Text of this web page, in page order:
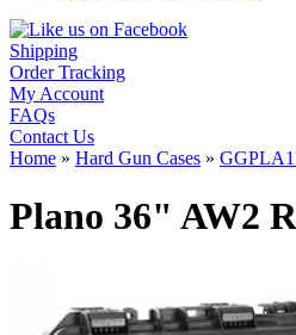
Shipping
Order Tracking
My Account
FAQs
Contact Us
Home » Hard Gun Cases »
Plano 36" AW2